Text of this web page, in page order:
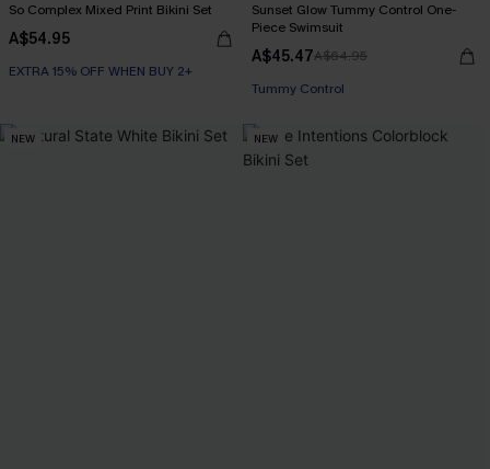
So Complex Mixed Print Bikini Set
A$54.95
EXTRA 15% OFF WHEN BUY 2+
Sunset Glow Tummy Control One-
Piece Swimsuit
A$45.47A$64.95
EXTRA 15% OFF WHEN BUY 2+
EXTRA 15% OFF WHEN BUY 2+
NEW NEW